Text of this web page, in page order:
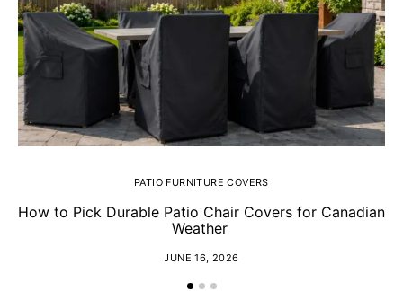
PATIO FURNITURE COVERS
How to Pick Durable Patio Chair Covers for Canadian
Weather
JUNE 16, 2026